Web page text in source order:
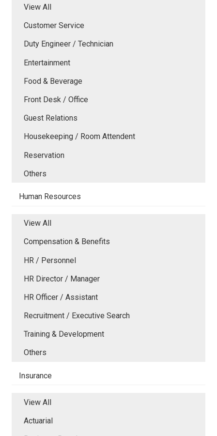
View All
Customer Service
Duty Engineer / Technician
Entertainment
Food & Beverage
Front Desk / Office
Guest Relations
Housekeeping / Room Attendent
Reservation
Others
Human Resources
View All
Compensation & Benefits
HR / Personnel
HR Director / Manager
HR Officer / Assistant
Recruitment / Executive Search
Training & Development
Others
Insurance
View All
Actuarial